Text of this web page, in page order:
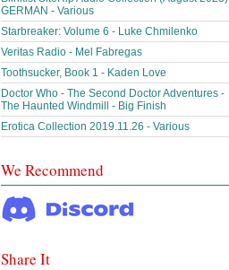
GERMAN - Various
Starbreaker: Volume 6 - Luke Chmilenko
Veritas Radio - Mel Fabregas
Toothsucker, Book 1 - Kaden Love
Doctor Who - The Second Doctor Adventures -
The Haunted Windmill - Big Finish
Erotica Collection 2019.11.26 - Various
We Recommend
Share It